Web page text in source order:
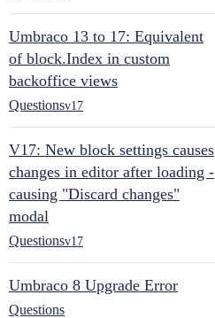
Umbraco 13 to 17: Equivalent
of block.Index in custom
backoffice views
Questionsv17
V17: New block settings causes
changes in editor after loading -
causing "Discard changes"
modal
Questionsv17
Umbraco 8 Upgrade Error
Questions